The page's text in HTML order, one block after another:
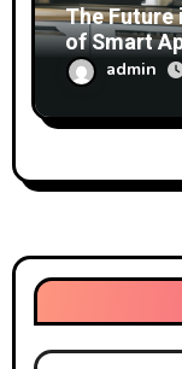
The Future
of Smart
admin